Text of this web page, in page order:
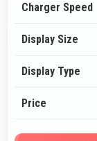
Charger Speed
Display Size
Display Type
Price